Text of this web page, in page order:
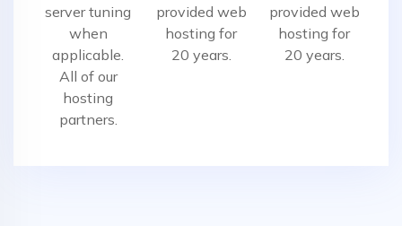
server tuning
when
applicable.
All of our
hosting
partners.
provided web
hosting for
20 years.
provided web
hosting for
20 years.